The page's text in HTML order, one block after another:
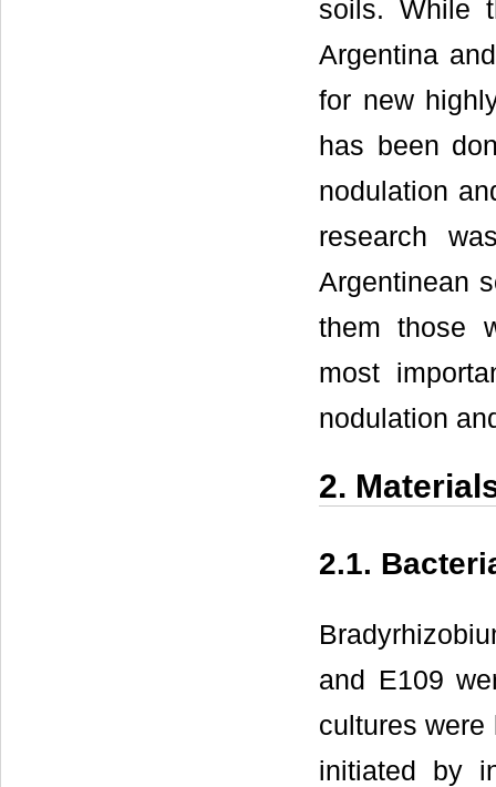
soils. While
Argentina
for new
has been
nodulation
research
Argentinean
them those
most
nodulation
2.
2.1.
and E109
cultures were
initiated by